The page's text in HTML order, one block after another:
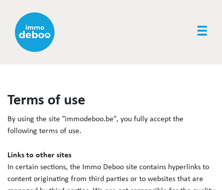
Terms of use
By using the site "immodeboo.be", you fully accept the
following terms of use.
Links to other sites
In certain sections, the Immo Deboo site contains hyperlinks to
content originating from third parties or to websites that are